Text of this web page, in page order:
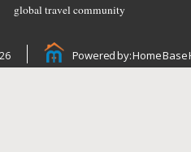
global travel community
Powered by: Home Base